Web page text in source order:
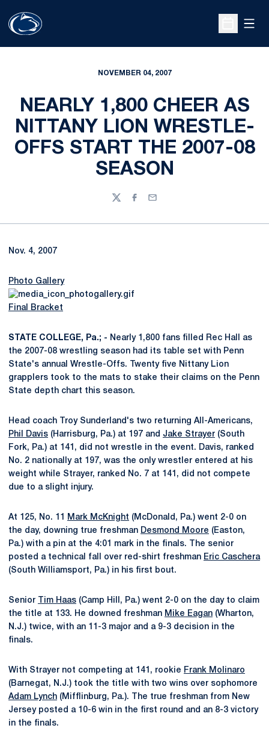
Open
NOVEMBER 04, 2007
NEARLY 1,800 CHEER AS
NITTANY LION WRESTLE-
OFFS START THE 2007-08
SEASON
TwitterFacebook
Email
Nov. 4, 2007
Photo Gallery
Final Bracket
STATE COLLEGE, Pa.; - Nearly 1,800 fans filled Rec Hall as
the 2007-08 wrestling season had its table set with Penn
State's annual Wrestle-Offs. Twenty five Nittany Lion
grapplers took to the mats to stake their claims on the Penn
State depth chart this season.
Head coach Troy Sunderland's two returning All-Americans,
Phil Davis (Harrisburg, Pa.) at 197 and Jake Strayer (South
Fork, Pa.) at 141, did not wrestle in the event. Davis, ranked
No. 2 nationally at 197, was the only wrestler entered at his
weight while Strayer, ranked No. 7 at 141, did not compete
due to a slight injury.
At 125, No. 11 Mark McKnight (McDonald, Pa.) went 2-0 on
the day, downing true freshman Desmond Moore (Easton,
Pa.) with a pin at the 4:01 mark in the finals. The senior
posted a technical fall over red-shirt freshman Eric Caschera
(South Williamsport, Pa.) in his first bout.
Senior Tim Haas (Camp Hill, Pa.) went 2-0 on the day to claim
the title at 133. He downed freshman Mike Eagan (Wharton,
N.J.) twice, with an 11-3 major and a 9-3 decision in the
finals.
With Strayer not competing at 141, rookie Frank Molinaro
(Barnegat, N.J.) took the title with two wins over sophomore
Adam Lynch (Mifflinburg, Pa.). The true freshman from New
Jersey posted a 10-6 win in the first round and an 8-3 victory
in the finals.